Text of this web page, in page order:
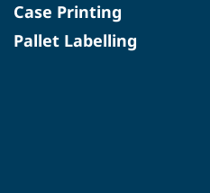
Case Printing
Pallet Labelling